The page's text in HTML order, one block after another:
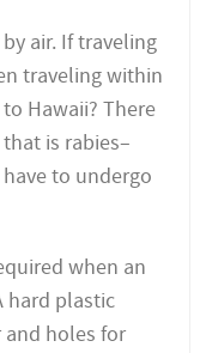
air. If traveling
traveling within
Hawaii? There
is rabies–
to undergo
when an
hard plastic
holes for